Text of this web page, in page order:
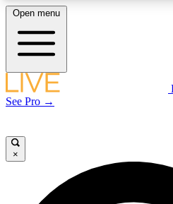
LIVE SCIENCE PLUS
Open menu
See Pro →
×